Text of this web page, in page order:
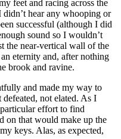
feet and racing across the
hear any whooping or
successful (although I did
sound so I wouldn’t
the near-vertical wall of the
eternity and, after nothing
brook and ravine.
and made my way to
not elated. As I
effort to find
on that would make up the
keys. Alas, as expected,